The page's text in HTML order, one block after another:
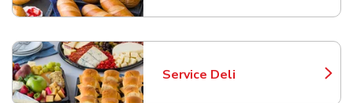
Service Deli
Link Opens in New Tab